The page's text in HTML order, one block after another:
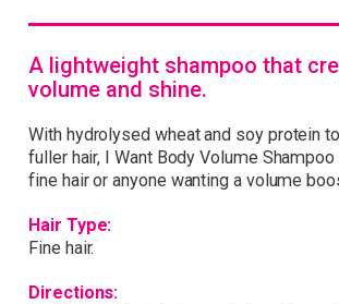
A lightweight shampoo that
volume and shine.
With hydrolysed wheat and soy protein
fuller hair, I Want Body Volume
fine hair or anyone wanting a volume
Hair Type:
Fine hair.
Directions:
Wonderful things come
those who sign up!
Simply sign up and we'll give you 10%